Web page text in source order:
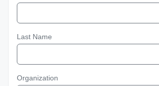
Last Name
Organization